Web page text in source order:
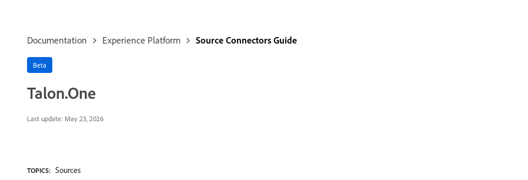
Documentation Experience Platform Source Connectors Guide
Beta
Talon.One
Last update: May 23, 2026
TOPICS: Sources